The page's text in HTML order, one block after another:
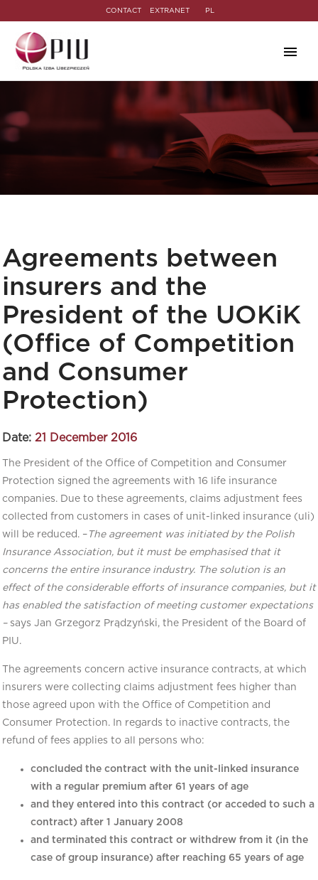
CONTACT EXTRANET PL
Agreements between
insurers and the
President of the UOKiK
(Office of Competition
and Consumer
Protection)
Date: 21 December 2016
The President of the Office of Competition and Consumer
Protection signed the agreements with 16 life insurance
companies. Due to these agreements, claims adjustment fees
collected from customers in cases of unit-linked insurance (uli)
will be reduced. – The agreement was initiated by the Polish
Insurance Association, but it must be emphasised that it
concerns the entire insurance industry. The solution is an
effect of the considerable efforts of insurance companies, but it
has enabled the satisfaction of meeting customer expectations
–says Jan Grzegorz Prądzyński, the President of the Board of
PIU.
The agreements concern active insurance contracts, at which
insurers were collecting claims adjustment fees higher than
those agreed upon with the Office of Competition and
Consumer Protection. In regards to inactive contracts, the
refund of fees applies to all persons who:
concluded the contract with the unit-linked insurance
with a regular premium after 61 years of age
and they entered into this contract (or acceded to such a
contract) after 1 January 2008
and terminated this contract or withdrew from it (in the
case of group insurance) after reaching 65 years of age